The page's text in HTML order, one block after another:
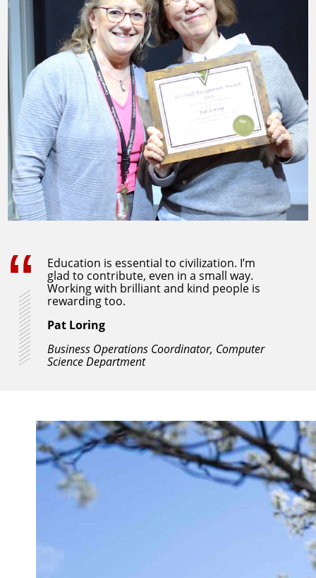
Education is essential to civilization. I’m
glad to contribute, even in a small way.
Working with brilliant and kind people is
rewarding too.
Pat Loring
Business Operations Coordinator, Computer
Science Department